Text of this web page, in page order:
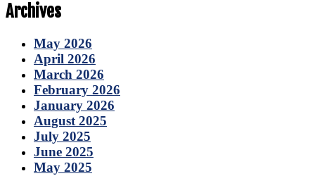
Archives
May 2026
April 2026
March 2026
February 2026
January 2026
August 2025
July 2025
June 2025
May 2025